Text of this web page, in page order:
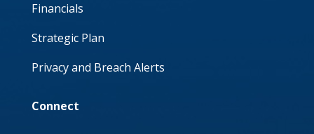
Financials
Strategic Plan
Privacy and Breach Alerts
Connect